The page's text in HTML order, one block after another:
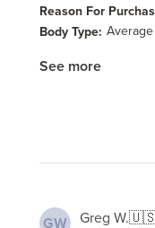
Reason For
Body Type: Average
See more
GW Greg W.